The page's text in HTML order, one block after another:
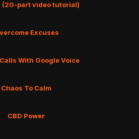
(20-part video tutorial)
Excuses
With Google Voice
Chaos To Calm
CBD Power